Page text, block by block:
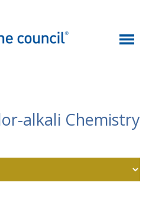
alkali Chemistry